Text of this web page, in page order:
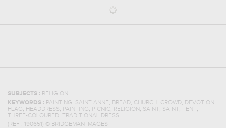
SUBJECTS : RELIGION
KEYWORDS : PAINTING, SAINT ANNE, BREAD, CHURCH, CROWD, DEVOTION ,
FLAG, HEADDRESS, PAINTING, PICNIC , RELIGION , SAINT, SAINT, TENT,
THREE-COLOURED, TRADITIONAL DRESS
(REF :
190651 ) © BRIDGEMAN IMAGES